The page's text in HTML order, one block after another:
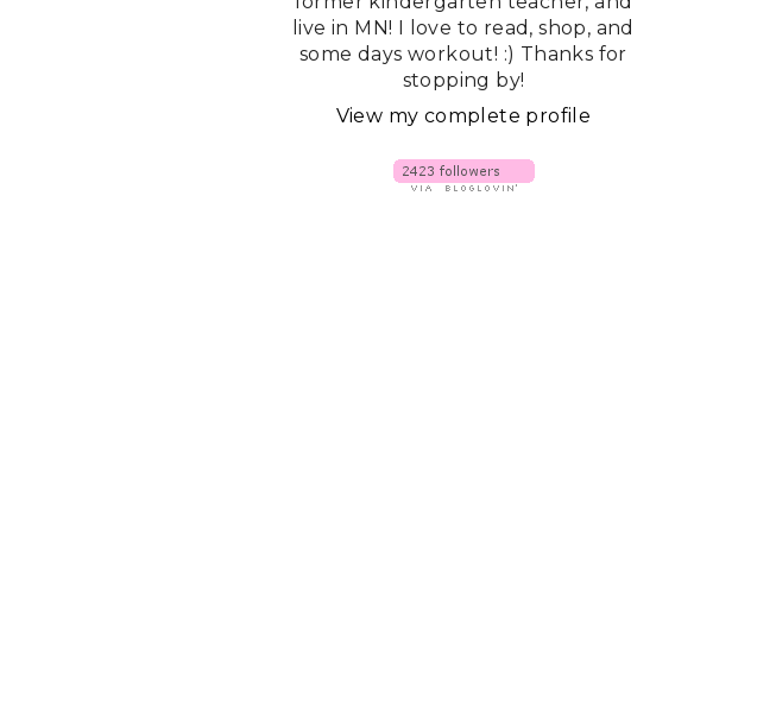
live in MN! I love to read, shop, and
some days workout! :) Thanks for
stopping by!
View my complete profile